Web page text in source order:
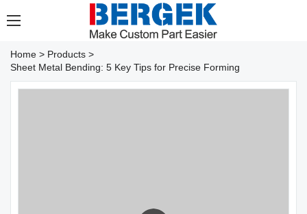
Home > Products >
Sheet Metal Bending: 5 Key Tips for Precise Forming